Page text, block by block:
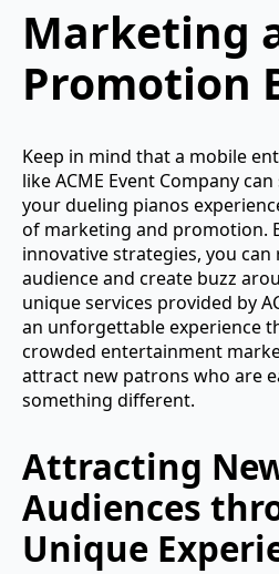
Marketing
Promotion
Keep in mind that a mobile
like ACME Event Company
your dueling pianos
of marketing and promotion.
innovative strategies, you
audience and create buzz
unique services provided by
an unforgettable experience
crowded entertainment
attract new patrons who are
something different.
Attracting
Audiences
Unique